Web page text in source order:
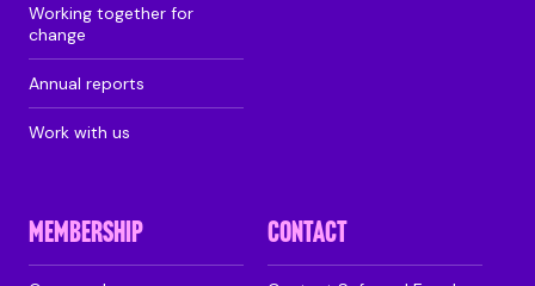
Working together for
change
Annual reports
Work with us
MEMBERSHIP CONTACT